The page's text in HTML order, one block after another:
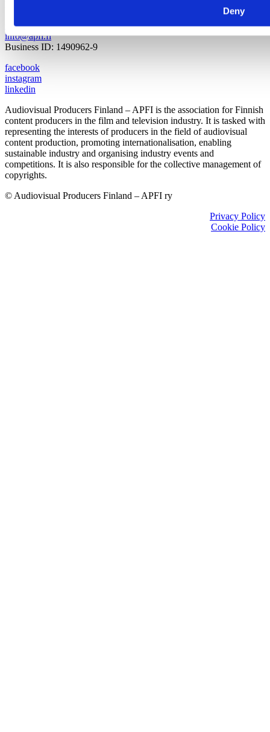
Deny
+358 9 440 471
info@apfi.fi
Business ID: 1490962-9
facebook
instagram
linkedin
Audiovisual Producers Finland – APFI is the association for Finnish
content producers in the film and television industry. It is tasked with
representing the interests of producers in the field of audiovisual
content production, promoting internationalisation, enabling
sustainable industry and organising industry events and
competitions. It is also responsible for the collective management of
copyrights.
© Audiovisual Producers Finland – APFI ry
Privacy Policy
Cookie Policy